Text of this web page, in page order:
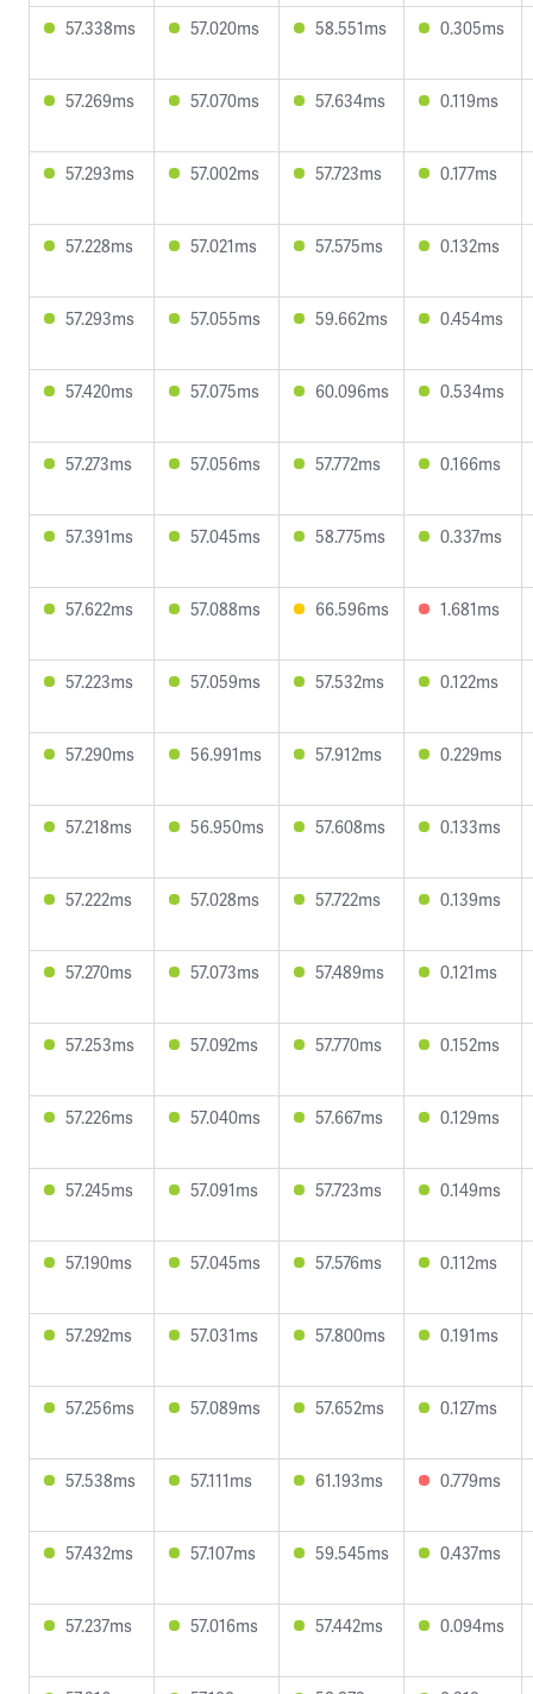
57.338ms 57.020ms 58.551ms 0.305ms
57.269ms 57.070ms 57.634ms 0.119ms
57.293ms 57.002ms 57.723ms 0.177ms
57.228ms 57.021ms 57.575ms 0.132ms
57.293ms 57.055ms 59.662ms 0.454ms
57.420ms 57.075ms 60.096ms 0.534ms
57.273ms 57.056ms 57.772ms 0.166ms
57.391ms 57.045ms 58.775ms 0.337ms
57.622ms 57.088ms 66.596ms 1.681ms
57.223ms 57.059ms 57.532ms 0.122ms
57.290ms 56.991ms 57.912ms 0.229ms
57.218ms 56.950ms 57.608ms 0.133ms
57.222ms 57.028ms 57.722ms 0.139ms
57.270ms 57.073ms 57.489ms 0.121ms
57.253ms 57.092ms 57.770ms 0.152ms
57.226ms 57.040ms 57.667ms 0.129ms
57.245ms 57.091ms 57.723ms 0.149ms
57.190ms 57.045ms 57.576ms 0.112ms
57.292ms 57.031ms 57.800ms 0.191ms
57.256ms 57.089ms 57.652ms 0.127ms
57.538ms 57.111ms 61.193ms 0.779ms
57.432ms 57.107ms 59.545ms 0.437ms
57.237ms 57.016ms 57.442ms 0.094ms